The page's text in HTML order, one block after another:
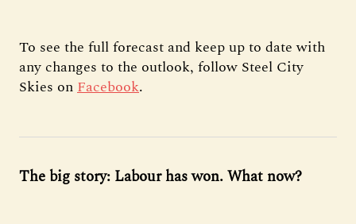
To see the full forecast and keep up to date with
any changes to the outlook, follow Steel City
Skies onFacebook.
The big story: Labour has won. What now?